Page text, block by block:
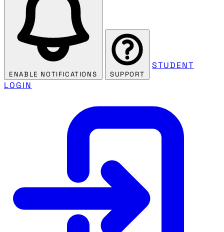
ENABLE NOTIFICATIONS SUPPORT
STUDENT
LOGIN